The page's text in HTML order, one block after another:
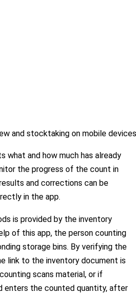
and stocktaking on mobile
what and how much has already
the progress of the count in
and corrections can be
in the app.
is provided by the inventory
of this app, the person counting
storage bins. By verifying the
link to the inventory document is
scans material, or if
enters the counted quantity, after